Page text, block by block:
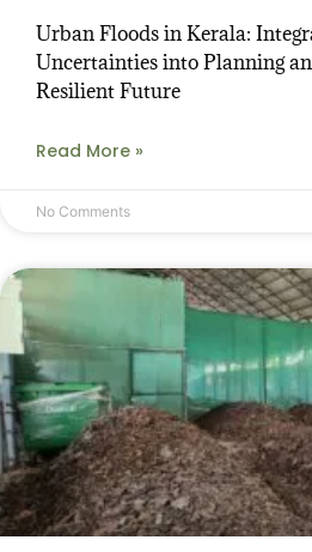
Urban Floods in Kerala:
Uncertainties into Planning
Resilient Future
Read More »
No Comments